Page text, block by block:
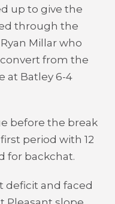
up to give the
through the
Millar who
from the
at Batley 6-4
before the break
period with 12
for backchat.
deficit and faced